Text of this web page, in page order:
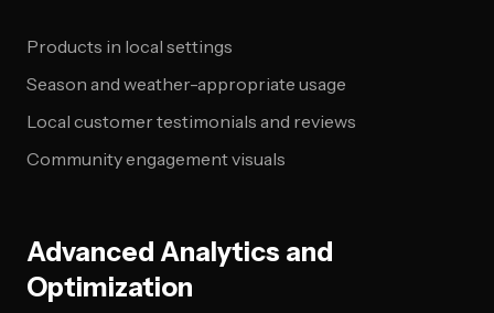
Products in local settings
Season and weather-appropriate usage
Local customer testimonials and reviews
Community engagement visuals
Advanced Analytics and
Optimization